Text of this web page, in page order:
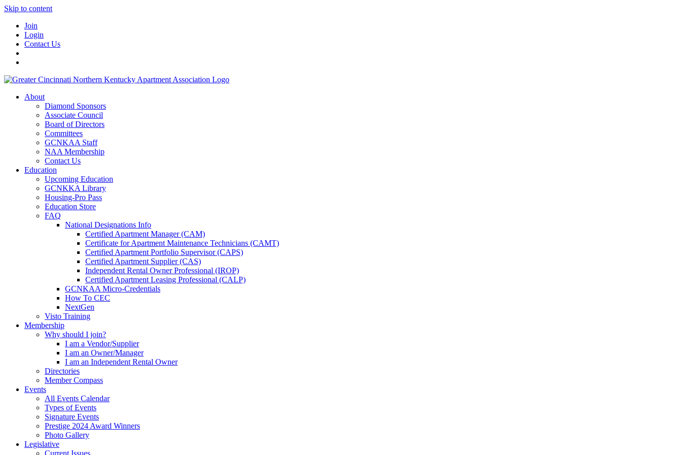
Skip to content
Join
Login
Contact Us
About
Diamond Sponsors
Associate Council
Board of Directors
Committees
GCNKAA Staff
NAA Membership
Contact Us
Education
Upcoming Education
GCNKKA Library
Housing-Pro Pass
Education Store
FAQ
National Designations Info
Certified Apartment Manager (CAM)
Certificate for Apartment Maintenance Technicians (CAMT)
Certified Apartment Portfolio Supervisor (CAPS)
Certified Apartment Supplier (CAS)
Independent Rental Owner Professional (IROP)
Certified Apartment Leasing Professional (CALP)
GCNKAA Micro-Credentials
How To CEC
NextGen
Visto Training
Membership
Why should I join?
I am a Vendor/Supplier
I am an Owner/Manager
I am an Independent Rental Owner
Directories
Member Compass
Events
All Events Calendar
Types of Events
Signature Events
Prestige 2024 Award Winners
Photo Gallery
Legislative
Current Issues